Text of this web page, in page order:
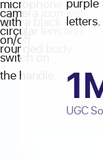
UGC